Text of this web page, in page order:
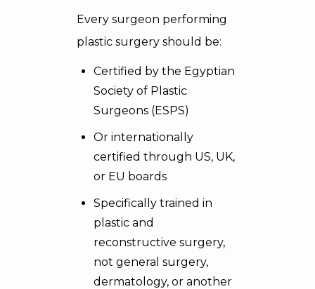
Every surgeon performing
plastic surgery should be:
Certified by the Egyptian
Society of Plastic
Surgeons (ESPS)
Or internationally
certified through US, UK,
or EU boards
Specifically trained in
plastic and
reconstructive surgery,
not general surgery,
dermatology, or another